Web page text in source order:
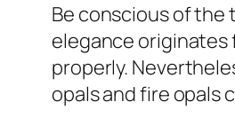
Be conscious of the
elegance originates
properly.
opals and fire opals